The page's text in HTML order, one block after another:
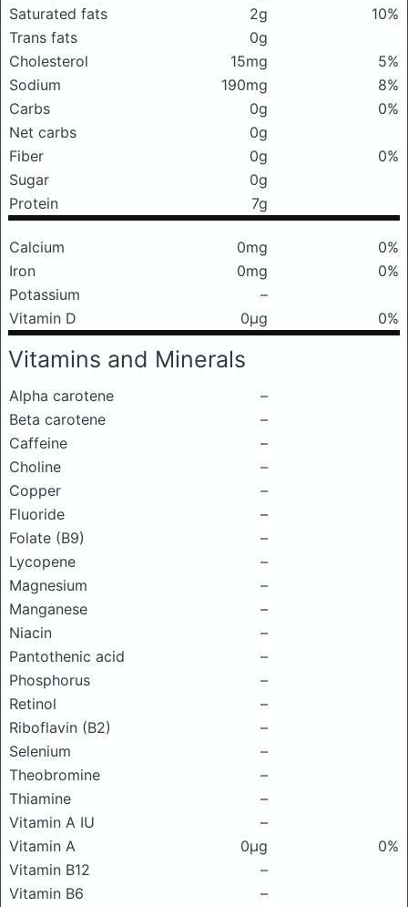
Saturated fats
2g
10%
Trans fats
0g
Cholesterol
15mg
5%
Sodium
190mg
8%
Carbs
0g
0%
Net carbs
0g
Fiber
0g
0%
Sugar
0g
Protein
7g
Calcium 0mg
0%
Iron
0mg
0%
Potassium
–
Vitamin D
0μg 0%
Vitamins and Minerals
Alpha carotene
–
Beta carotene
–
Caffeine
–
Choline
–
Copper
–
Fluoride
–
Folate (B9)
–
Lycopene
–
Magnesium
–
Manganese
–
Niacin
–
Pantothenic acid
–
Phosphorus
–
Retinol
–
Riboflavin (B2)
–
Selenium
–
Theobromine
–
Thiamine
–
Vitamin A IU
–
Vitamin A
0μg
0%
Vitamin B12
–
Vitamin B6
–